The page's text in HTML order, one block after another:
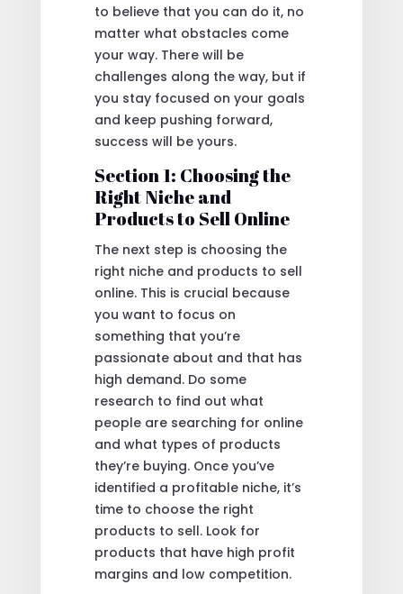
to believe that you can do it, no
matter what obstacles come
your way. There will be
challenges along the way, but if
you stay focused on your goals
and keep pushing forward,
success will be yours.
Section 1: Choosing the
Right Niche and
Products to Sell Online
The next step is choosing the
right niche and products to sell
online. This is crucial because
you want to focus on
something that you’re
passionate about and that has
high demand. Do some
research to find out what
people are searching for online
and what types of products
they’re buying. Once you’ve
identified a profitable niche, it’s
time to choose the right
products to sell. Look for
products that have high profit
margins and low competition.